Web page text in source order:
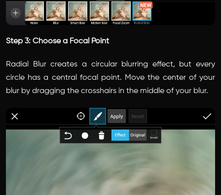
Step 3: Choose a Focal Point
Radial Blur creates a circular blurring effect, but every
circle has a central focal point. Move the center of your
blur by dragging the crosshairs in the middle of your blur.